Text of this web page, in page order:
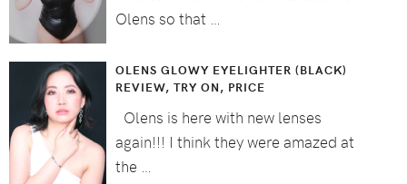
Olens so that …
OLENS GLOWY EYELIGHTER (BLACK)
REVIEW, TRY ON, PRICE
Olens is here with new lenses
again!!! I think they were amazed at
the …